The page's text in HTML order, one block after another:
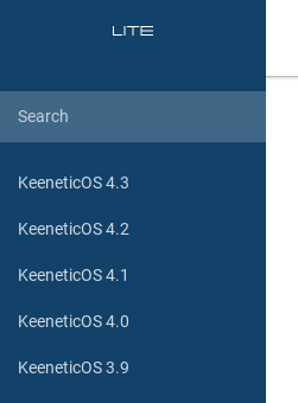
KeeneticOS 4.3
KeeneticOS 4.2
KeeneticOS 4.1
KeeneticOS 4.0
KeeneticOS 3.9